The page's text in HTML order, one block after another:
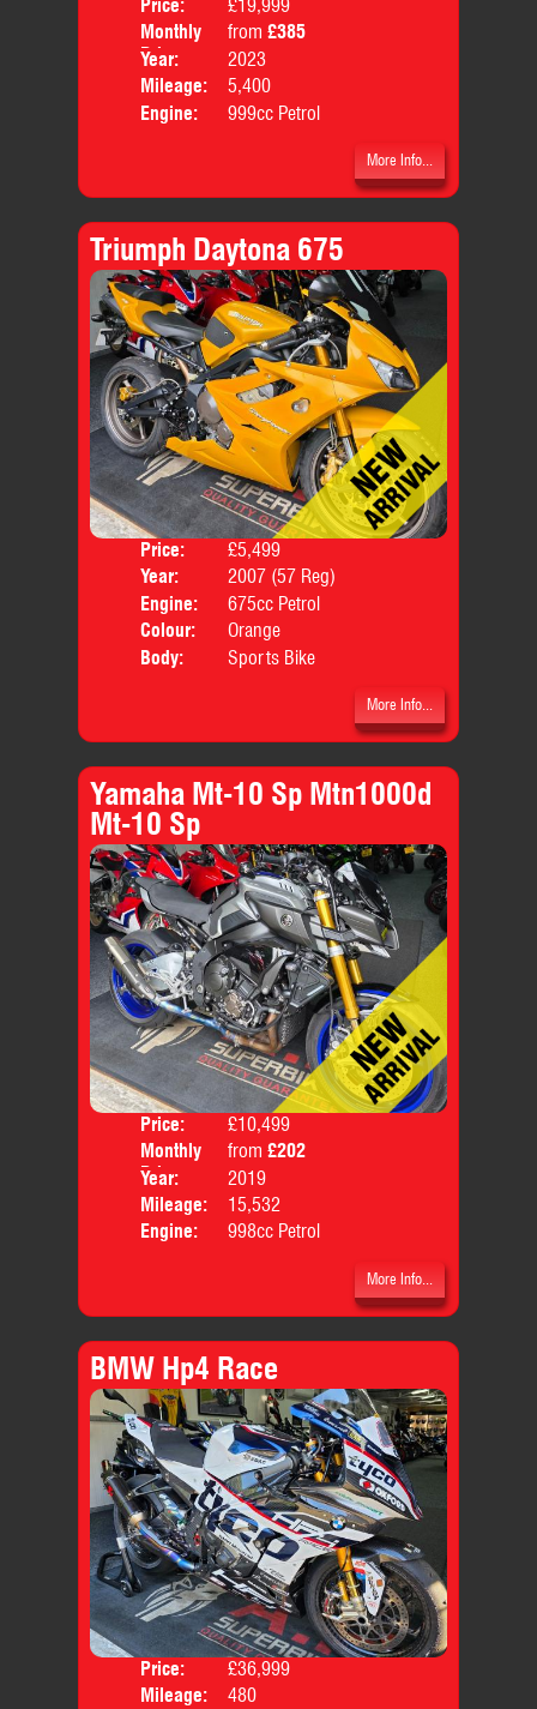
Price:
£19,999
Monthly
Price:
from £385
Year:
2023
Mileage:
5,400
Engine:
999cc Petrol
More Info...
Triumph Daytona 675
Price:
£5,499
Year:
2007 (57 Reg)
Engine:
675cc Petrol
Colour:
Orange
Body:
Sports Bike
More Info...
Yamaha Mt-10 Sp Mtn1000d
Mt-10 Sp
Price:
£10,499
Monthly
Price:
from £202
Year:
2019
Mileage:
15,532
Engine:
998cc Petrol
More Info...
BMW Hp4 Race
Price:
£36,999
Mileage:
480